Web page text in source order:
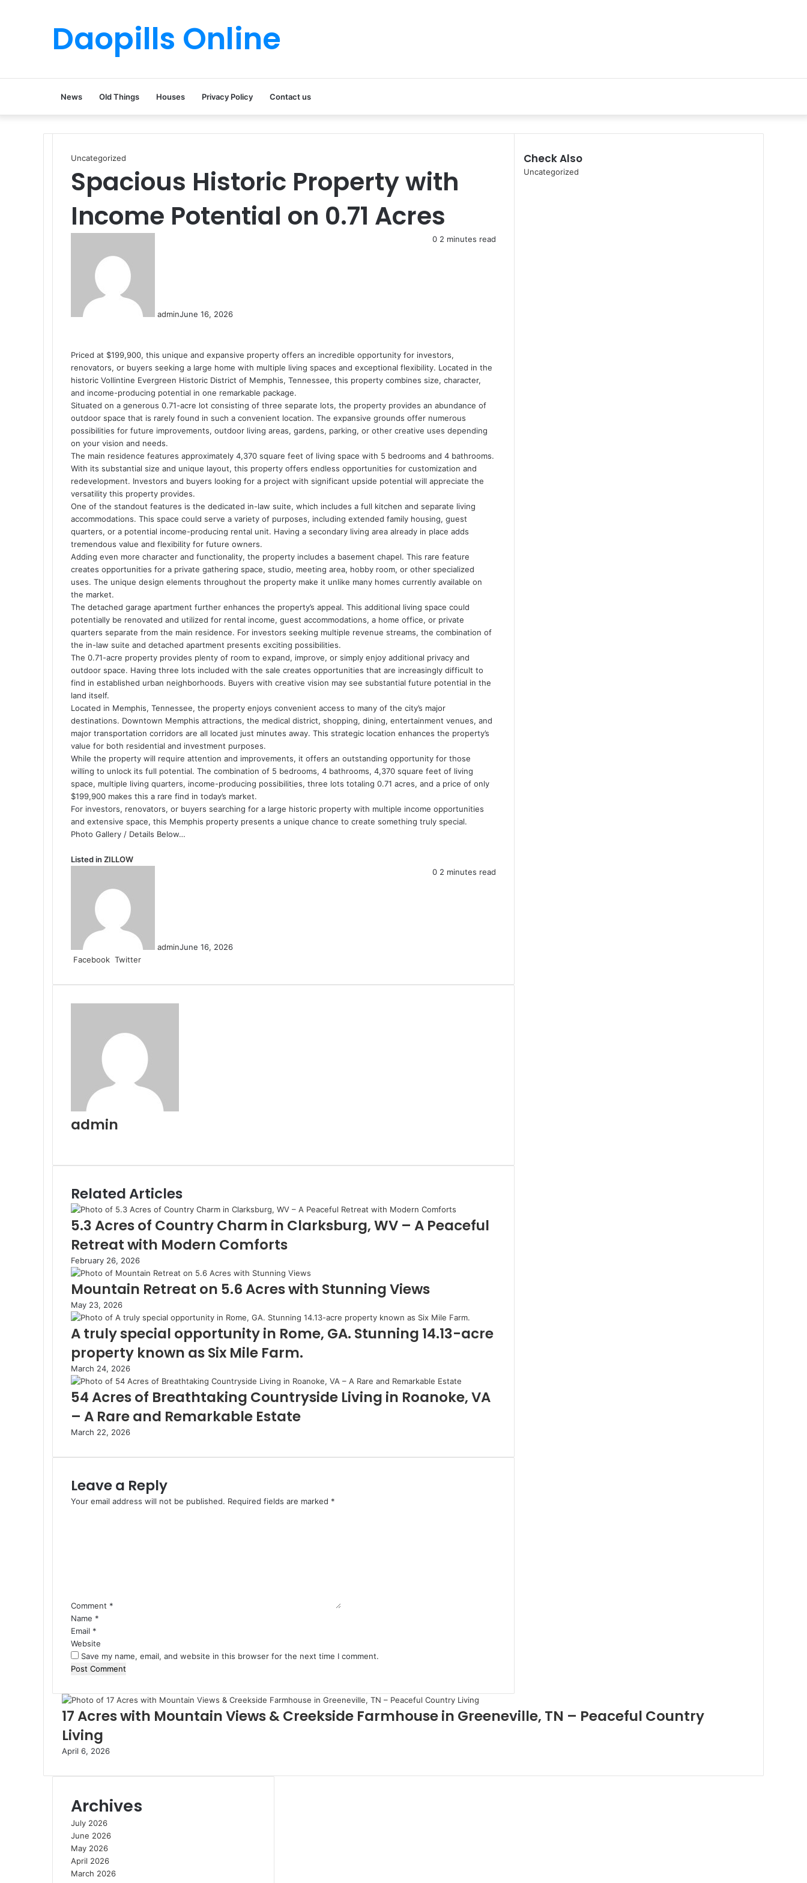
Daopills Online
News Old Things Houses Privacy Policy Contact us
for
Uncategorized
Spacious Historic Property with
Income Potential on 0.71 Acres
adminJune 16, 2026
0 2 minutes read
Priced at $199,900, this unique and expansive property offers an incredible opportunity for investors,
renovators, or buyers seeking a large home with multiple living spaces and exceptional flexibility. Located in the
historic Vollintine Evergreen Historic District of Memphis, Tennessee, this property combines size, character,
and income-producing potential in one remarkable package.
Situated on a generous 0.71-acre lot consisting of three separate lots, the property provides an abundance of
outdoor space that is rarely found in such a convenient location. The expansive grounds offer numerous
possibilities for future improvements, outdoor living areas, gardens, parking, or other creative uses depending
on your vision and needs.
The main residence features approximately 4,370 square feet of living space with 5 bedrooms and 4 bathrooms.
With its substantial size and unique layout, this property offers endless opportunities for customization and
redevelopment. Investors and buyers looking for a project with significant upside potential will appreciate the
versatility this property provides.
One of the standout features is the dedicated in-law suite, which includes a full kitchen and separate living
accommodations. This space could serve a variety of purposes, including extended family housing, guest
quarters, or a potential income-producing rental unit. Having a secondary living area already in place adds
tremendous value and flexibility for future owners.
Adding even more character and functionality, the property includes a basement chapel. This rare feature
creates opportunities for a private gathering space, studio, meeting area, hobby room, or other specialized
uses. The unique design elements throughout the property make it unlike many homes currently available on
the market.
The detached garage apartment further enhances the property’s appeal. This additional living space could
potentially be renovated and utilized for rental income, guest accommodations, a home office, or private
quarters separate from the main residence. For investors seeking multiple revenue streams, the combination of
the in-law suite and detached apartment presents exciting possibilities.
The 0.71-acre property provides plenty of room to expand, improve, or simply enjoy additional privacy and
outdoor space. Having three lots included with the sale creates opportunities that are increasingly difficult to
find in established urban neighborhoods. Buyers with creative vision may see substantial future potential in the
land itself.
Located in Memphis, Tennessee, the property enjoys convenient access to many of the city’s major
destinations. Downtown Memphis attractions, the medical district, shopping, dining, entertainment venues, and
major transportation corridors are all located just minutes away. This strategic location enhances the property’s
value for both residential and investment purposes.
While the property will require attention and improvements, it offers an outstanding opportunity for those
willing to unlock its full potential. The combination of 5 bedrooms, 4 bathrooms, 4,370 square feet of living
space, multiple living quarters, income-producing possibilities, three lots totaling 0.71 acres, and a price of only
$199,900 makes this a rare find in today’s market.
For investors, renovators, or buyers searching for a large historic property with multiple income opportunities
and extensive space, this Memphis property presents a unique chance to create something truly special.
Photo Gallery / Details Below…
Listed in ZILLOW
adminJune 16, 2026
0 2 minutes read
Facebook Twitter
Email
admin
Related Articles
5.3 Acres of Country Charm in Clarksburg, WV – A Peaceful
Retreat with Modern Comforts
February 26, 2026
Mountain Retreat on 5.6 Acres with Stunning Views
May 23, 2026
A truly special opportunity in Rome, GA. Stunning 14.13-acre
property known as Six Mile Farm.
March 24, 2026
54 Acres of Breathtaking Countryside Living in Roanoke, VA
– A Rare and Remarkable Estate
March 22, 2026
Leave a Reply
Your email address will not be published. Required fields are marked *
Comment *
Name *
Email *
Website
Save my name, email, and website in this browser for the next time I comment.
Check Also
Close
Uncategorized
17 Acres with Mountain Views & Creekside Farmhouse in Greeneville, TN – Peaceful Country
Living
April 6, 2026
Archives
July 2026
June 2026
May 2026
April 2026
March 2026